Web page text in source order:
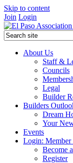
Skip to content
Join Login
About Us
Staff &
Councils
Legal
Builder
Builders
Dream
Your
Events
Login: Member
Become
Register